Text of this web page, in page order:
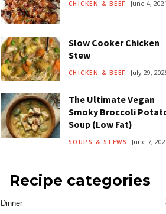
CHICKEN & BEEF June 4, 2021
Slow Cooker Chicken
Stew
CHICKEN & BEEF July 29,
The Ultimate Vegan
Smoky Broccoli
Soup (Low Fat)
SOUPS & STEWS June 7,
Recipe categories
Dinner